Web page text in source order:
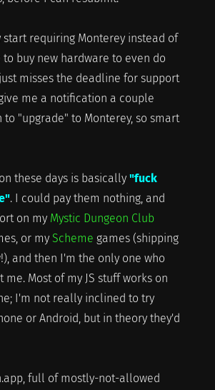
start requiring Monterey instead of
to buy new hardware to even do
misses the deadline for support
me a notification a couple
"upgrade" to Monterey, so smart
these days is basically "fuck
. I could pay them nothing, and
on my Mystic Dungeon Club
or my Scheme games (shipping
and then I'm the only one who
me. Most of my JS stuff works on
I'm not really inclined to try
or Android, but in theory they'd
full of mostly-not-allowed